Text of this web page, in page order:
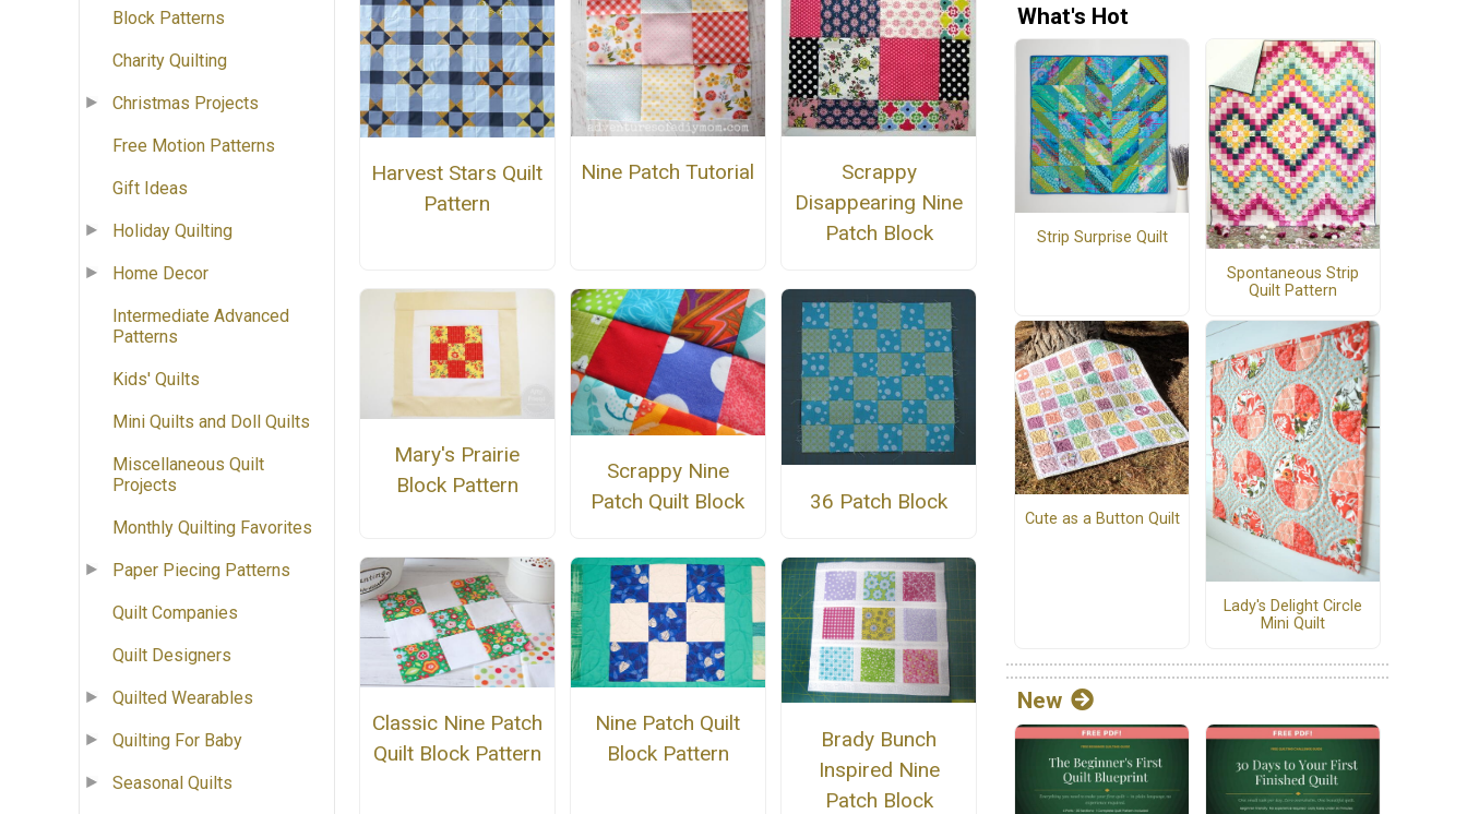
Block Patterns
Charity Quilting
Christmas Projects
Free Motion Patterns
Gift Ideas
Holiday Quilting
Home Decor
Intermediate Advanced
Patterns
Kids' Quilts
Mini Quilts and Doll Quilts
Miscellaneous Quilt
Projects
Monthly Quilting Favorites
Paper Piecing Patterns
Quilt Companies
Quilt Designers
Quilted Wearables
Quilting For Baby
Seasonal Quilts
Harvest Stars Quilt
Pattern
Nine Patch Tutorial
Scrappy
Disappearing Nine
Patch Block
Mary's Prairie
Block Pattern
Scrappy Nine
Patch Quilt Block
36 Patch Block
Classic Nine Patch
Quilt Block Pattern
Nine Patch Quilt
Block Pattern
Brady Bunch
Inspired Nine
Patch Block
What's Hot
Strip Surprise Quilt
Spontaneous Strip
Quilt Pattern
Cute as a Button Quilt
Lady's Delight Circle
Mini Quilt
New